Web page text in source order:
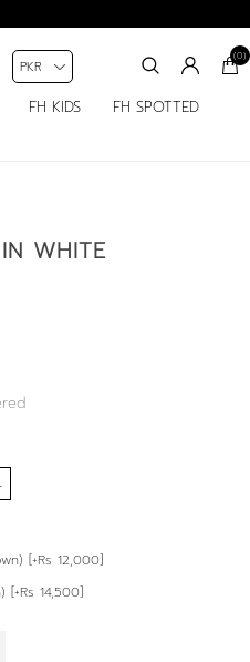
FH KIDS
FH SPOTTED
(0)
WHITE
[+Rs 12,000]
14,500]